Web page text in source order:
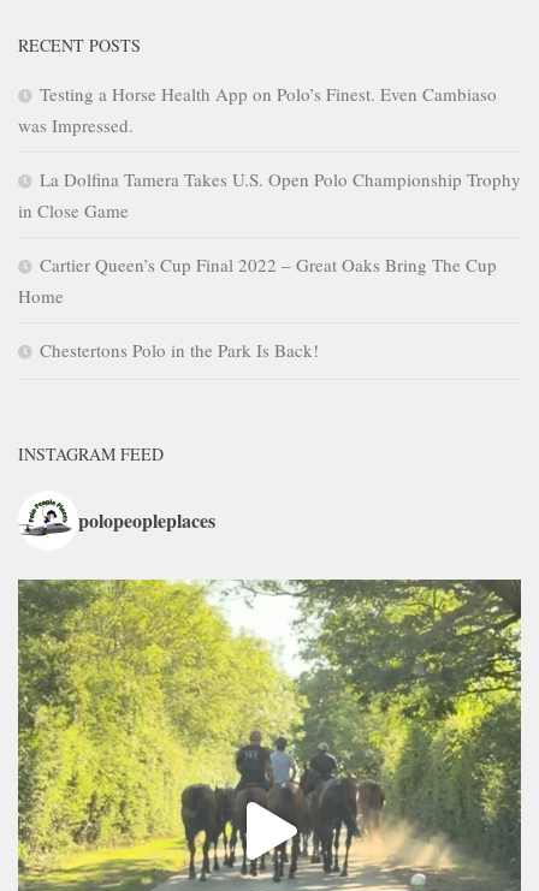
RECENT POSTS
Testing a Horse Health App on Polo’s Finest. Even Cambiaso
was Impressed.
La Dolfina Tamera Takes U.S. Open Polo Championship Trophy
in Close Game
Cartier Queen’s Cup Final 2022 – Great Oaks Bring The Cup
Home
Chestertons Polo in the Park Is Back!
INSTAGRAM FEED
polopeopleplaces